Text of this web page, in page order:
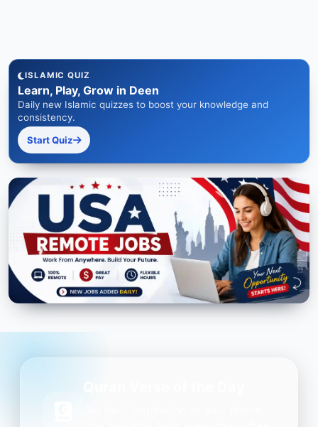
ISLAMIC QUIZ
Learn, Play, Grow in Deen
Daily new Islamic quizzes to boost your knowledge and
consistency.
Start Quiz